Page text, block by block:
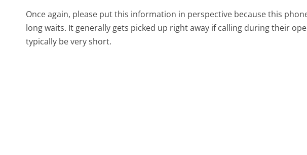
Once again, please put this information in perspective because this
long waits. It generally gets picked up right away if calling during their
typically be very short.